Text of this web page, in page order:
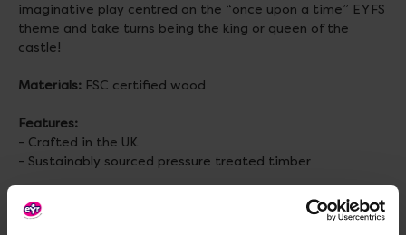
imaginative play centred on the “once upon a time” EYFS
theme and take turns being the king or queen of the
castle!
Materials: FSC certified wood
Features:
- Crafted in the UK
- Sustainably sourced pressure treated timber
Assembled Size: